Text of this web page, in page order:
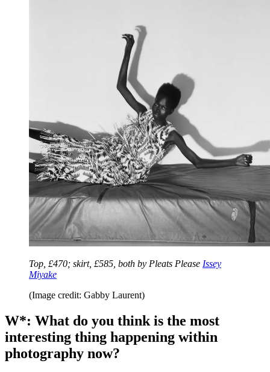
Top, £470; skirt, £585, both by Pleats Please Issey
Miyake
(Image credit: Gabby Laurent)
W*: What do you think is the most
interesting thing happening within
photography now?